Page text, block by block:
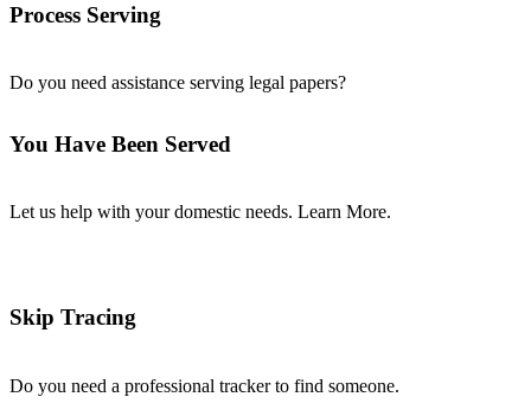
Process Serving
Do you need assistance serving legal papers?
You Have Been Served
Let us help with your domestic needs. Learn More.
Skip Tracing
Do you need a professional tracker to find someone.